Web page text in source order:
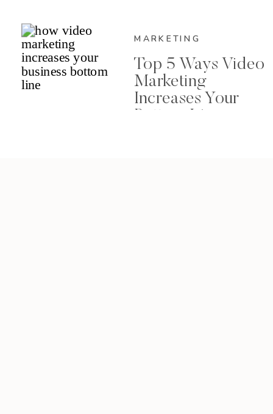
MARKETING
Top 5 Ways Video
Marketing
Increases Your
Bottom Line